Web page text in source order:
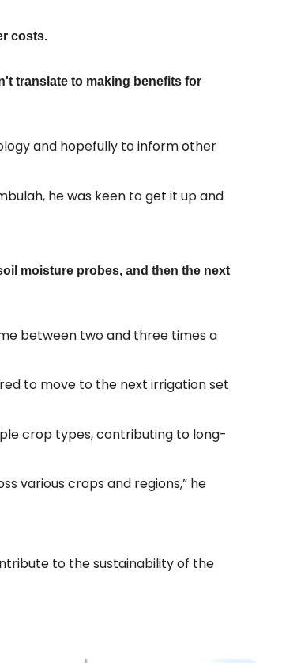
costs.
translate to making benefits for
and hopefully to inform other
he was keen to get it up and
moisture probes, and then the next
between two and three times a
to move to the next irrigation set
crop types, contributing to long-
various crops and regions,” he
to the sustainability of the